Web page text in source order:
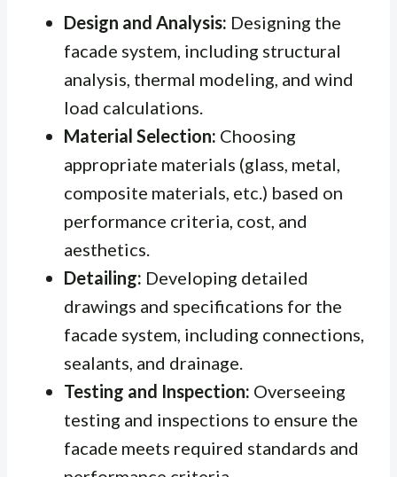
Design and Analysis: Designing the
facade system, including structural
analysis, thermal modeling, and wind
load calculations.
Material Selection: Choosing
appropriate materials (glass, metal,
composite materials, etc.) based on
performance criteria, cost, and
aesthetics.
Detailing: Developing detailed
drawings and specifications for the
facade system, including connections,
sealants, and drainage.
Testing and Inspection: Overseeing
testing and inspections to ensure the
facade meets required standards and